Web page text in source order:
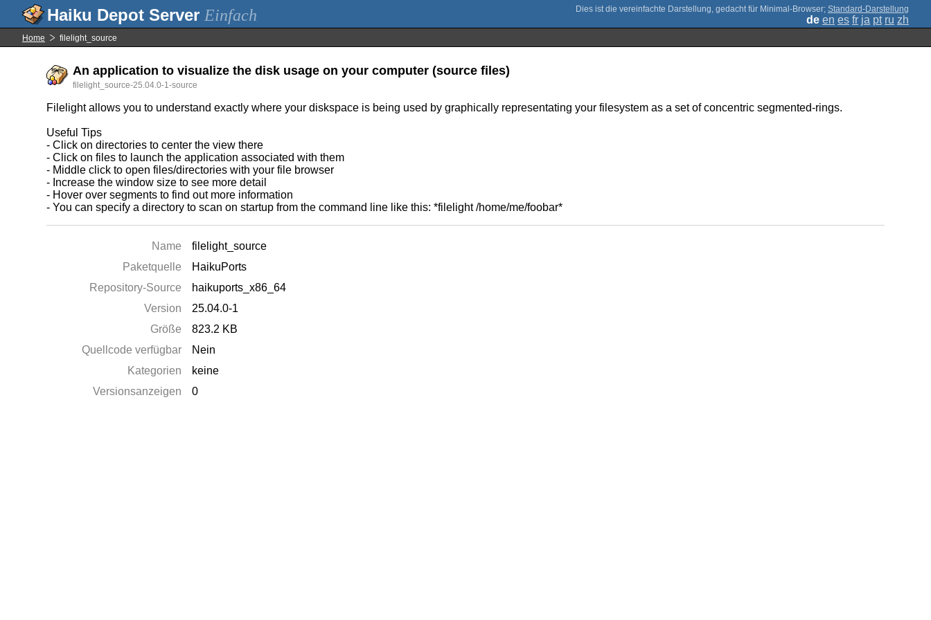
Einfach ; Standard-Darstellung
de en es fr ja pt ru zh
Home filelight_source
An application to visualize the disk usage on your computer (source files)
filelight_source-25.04.0-1-source
Filelight allows you to understand exactly where your diskspace is being used by graphically representating your filesystem as a set of concentric segmented-rings.
Useful Tips
- Click on directories to center the view there
- Click on files to launch the application associated with them
- Middle click to open files/directories with your file browser
- Increase the window size to see more detail
- Hover over segments to find out more information
- You can specify a directory to scan on startup from the command line like this: *filelight /home/me/foobar*
Name
filelight_source
Paketquelle
HaikuPorts
Repository-Source
haikuports_x86_64
Version
25.04.0-1
Größe
823.2 KB
Quellcode verfügbar
Nein
Kategorien
keine
Versionsanzeigen
0